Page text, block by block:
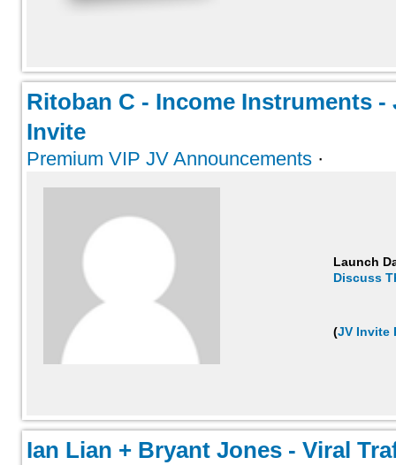
Ritoban C - Income Instruments -
Invite
Premium VIP JV Announcements ·
Launch
Discuss
(JV Invite
Ian Lian + Bryant Jones - Viral